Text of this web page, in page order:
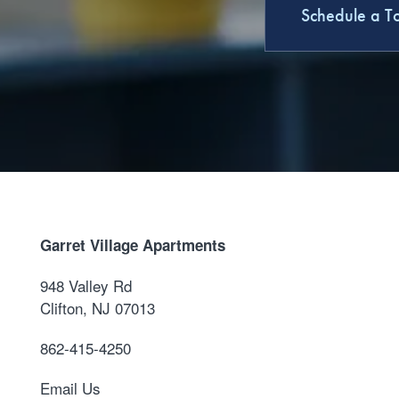
Schedule a
Garret Village Apartments
948 Valley Rd
Clifton, NJ 07013
862-415-4250
Email Us